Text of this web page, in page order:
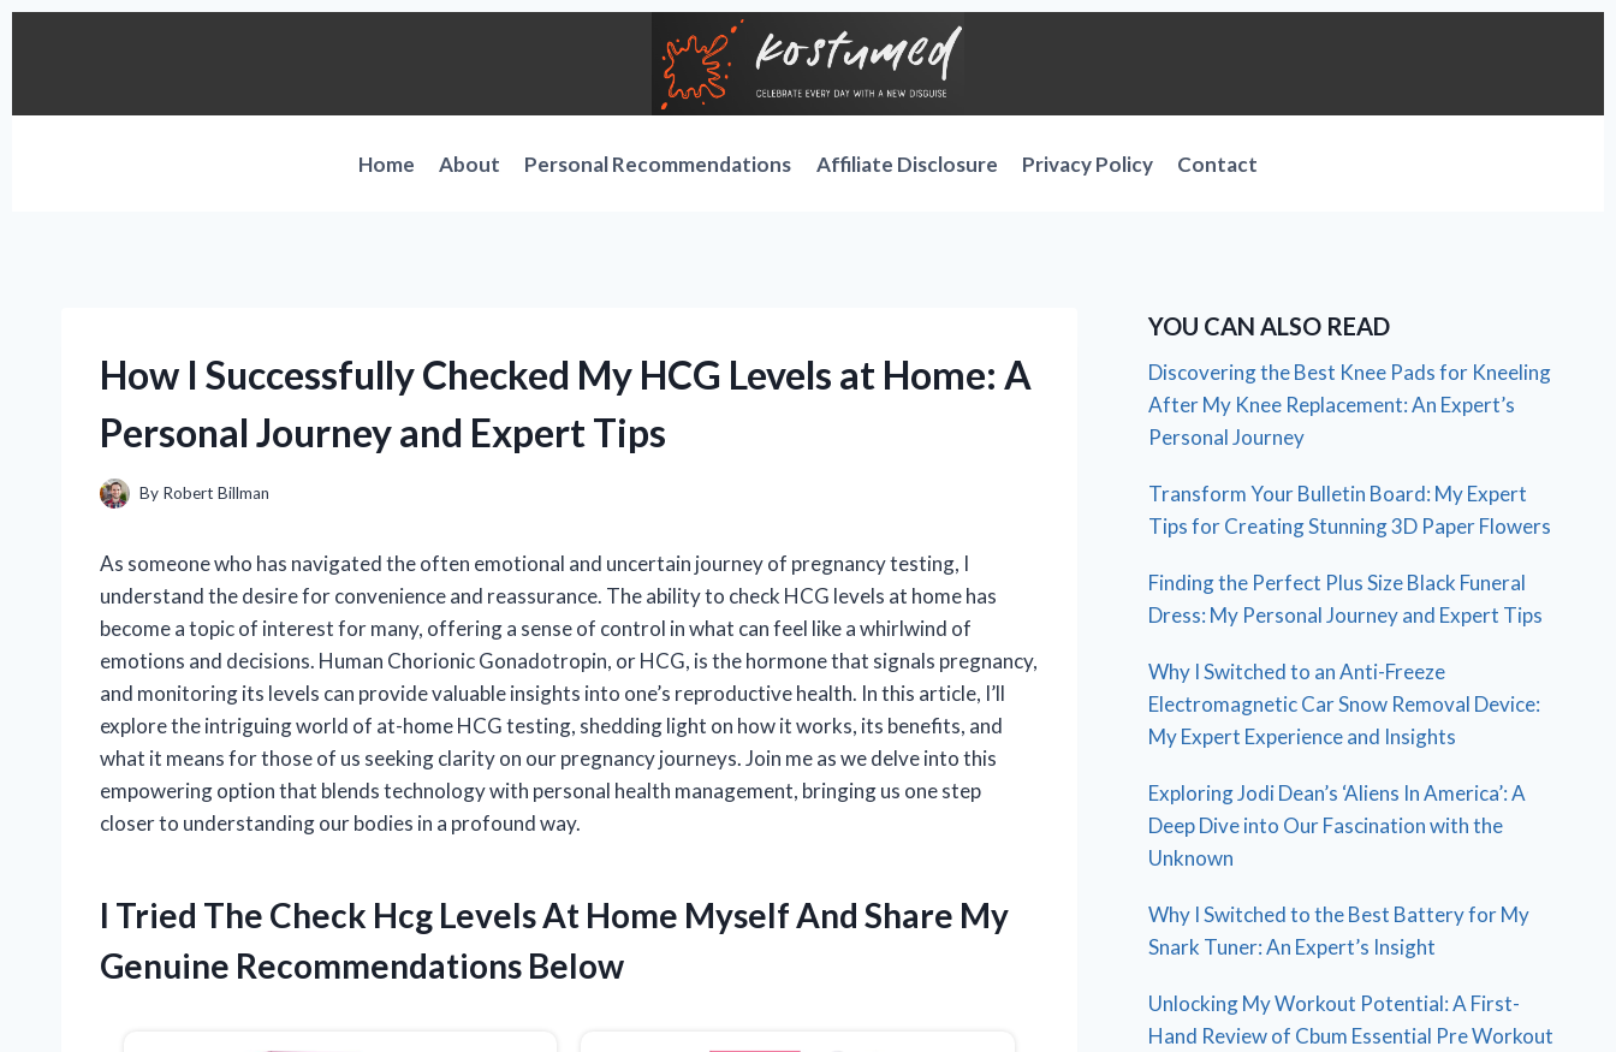
Home About Personal Recommendations Affiliate Disclosure Privacy Policy Contact
How I Successfully Checked My HCG Levels at Home: A
Personal Journey and Expert Tips
By Robert Billman
As someone who has navigated the often emotional and uncertain journey of pregnancy testing, I
understand the desire for convenience and reassurance. The ability to check HCG levels at home has
become a topic of interest for many, offering a sense of control in what can feel like a whirlwind of
emotions and decisions. Human Chorionic Gonadotropin, or HCG, is the hormone that signals pregnancy,
and monitoring its levels can provide valuable insights into one’s reproductive health. In this article, I’ll
explore the intriguing world of at-home HCG testing, shedding light on how it works, its benefits, and
what it means for those of us seeking clarity on our pregnancy journeys. Join me as we delve into this
empowering option that blends technology with personal health management, bringing us one step
closer to understanding our bodies in a profound way.
I Tried The Check Hcg Levels At Home Myself And Share My
Genuine Recommendations Below
YOU CAN ALSO READ
Discovering the Best Knee Pads for Kneeling
After My Knee Replacement: An Expert’s
Personal Journey
Transform Your Bulletin Board: My Expert
Tips for Creating Stunning 3D Paper Flowers
Finding the Perfect Plus Size Black Funeral
Dress: My Personal Journey and Expert Tips
Why I Switched to an Anti-Freeze
Electromagnetic Car Snow Removal Device:
My Expert Experience and Insights
Exploring Jodi Dean’s ‘Aliens In America’: A
Deep Dive into Our Fascination with the
Unknown
Why I Switched to the Best Battery for My
Snark Tuner: An Expert’s Insight
Unlocking My Workout Potential: A First-
Hand Review of Cbum Essential Pre Workout